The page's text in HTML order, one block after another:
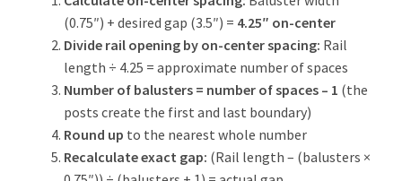
(0.75″) + desired gap (3.5″) = 4.25″ on-center
Divide rail opening by on-center spacing: Rail
length ÷ 4.25 = approximate number of spaces
Number of balusters = number of spaces – 1 (the
posts create the first and last boundary)
Round up to the nearest whole number
Recalculate exact gap: (Rail length – (balusters ×